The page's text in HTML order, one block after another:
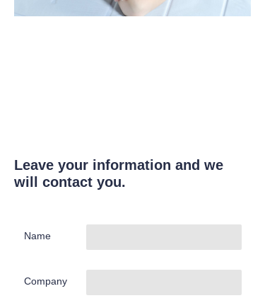
Leave your information and we
will contact you.
Name
Company